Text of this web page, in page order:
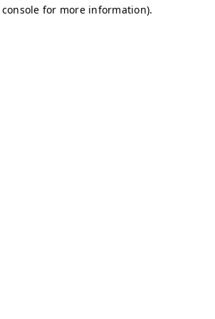
for more information).